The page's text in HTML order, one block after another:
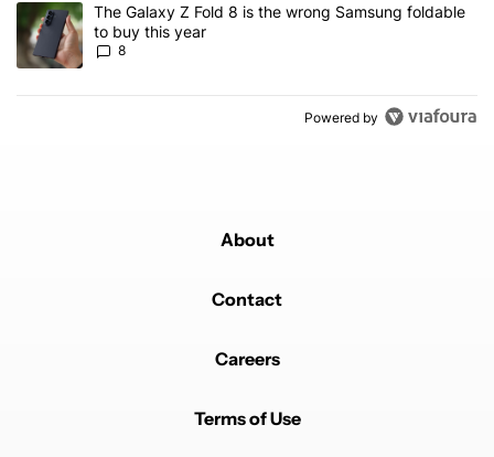
A trending article titled "The Galaxy Z Fold 8 is the wrong
The Galaxy Z Fold 8 is the wrong Samsung foldable
to buy this year
8
Powered by
About
Contact
Careers
Terms of Use